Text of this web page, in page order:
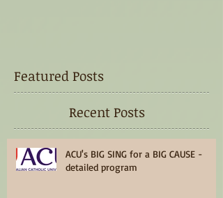
Featured Posts
Recent Posts
ACU's BIG SING for a BIG CAUSE -
detailed program